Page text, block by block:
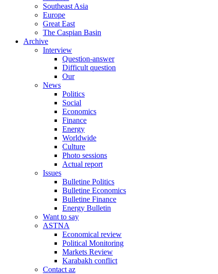
Southeast Asia
Europe
Great East
The Caspian Basin
Archive
Interview
Question-answer
Difficult question
Our
News
Politics
Social
Economics
Finance
Energy
Worldwide
Culture
Photo sessions
Actual report
Issues
Bulletine Politics
Bulletine Economics
Bulletine Finance
Energy Bulletin
Want to say
ASTNA
Economical review
Political Monitoring
Markets Review
Karabakh conflict
Contact az